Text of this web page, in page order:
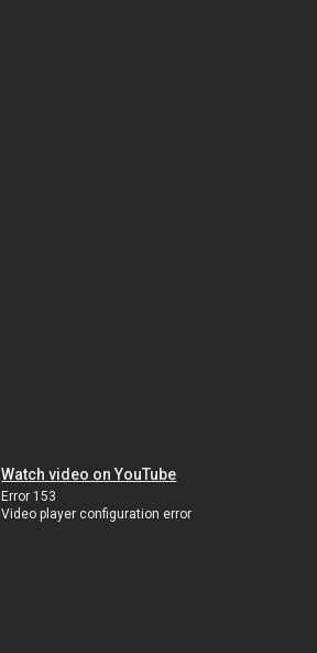
Watch video on YouTube
Error 153
Video player configuration error